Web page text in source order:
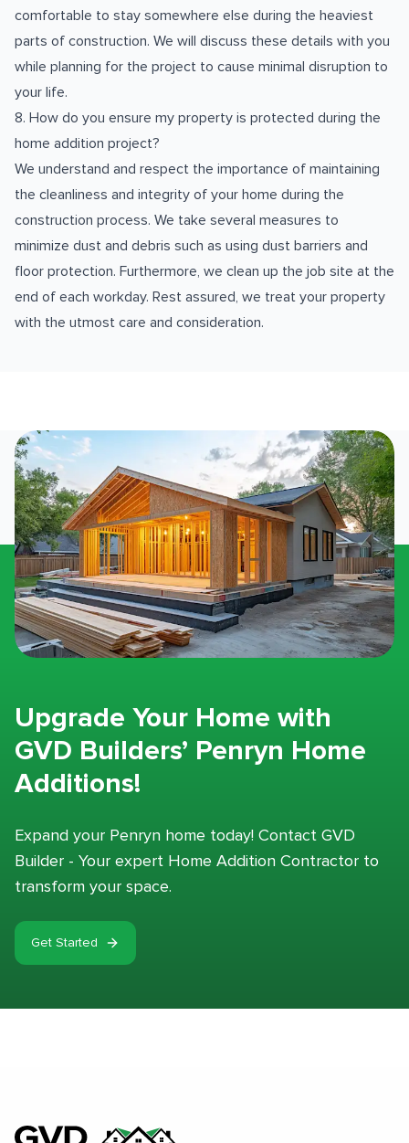
comfortable to stay somewhere else during the heaviest
parts of construction. We will discuss these details with you
while planning for the project to cause minimal disruption to
your life.
8. How do you ensure my property is protected during the
home addition project?
We understand and respect the importance of maintaining
the cleanliness and integrity of your home during the
construction process. We take several measures to
minimize dust and debris such as using dust barriers and
floor protection. Furthermore, we clean up the job site at the
end of each workday. Rest assured, we treat your property
with the utmost care and consideration.
Upgrade Your Home with
GVD Builders’ Penryn Home
Additions!
Expand your Penryn home today! Contact GVD
Builder - Your expert Home Addition Contractor to
transform your space.
Get Started